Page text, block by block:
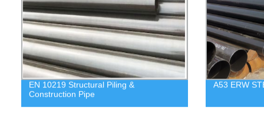
EN 10219 Structural Piling &
Construction Pipe
A53 ERW